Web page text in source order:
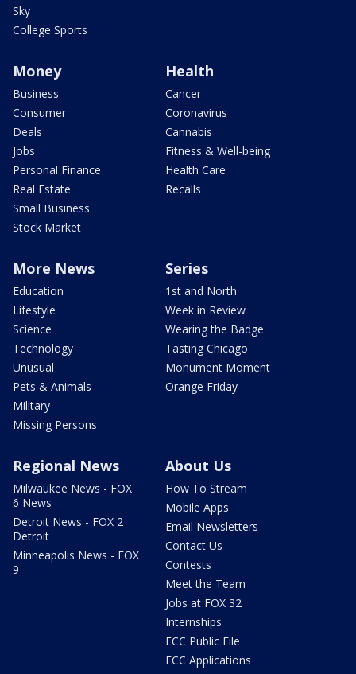
Sky
College Sports
Money
Business
Consumer
Deals
Jobs
Personal Finance
Real Estate
Small Business
Stock Market
Health
Cancer
Coronavirus
Cannabis
Fitness & Well-being
Health Care
Recalls
More News
Education
Lifestyle
Science
Technology
Unusual
Pets & Animals
Military
Missing Persons
Series
1st and North
Week in Review
Wearing the Badge
Tasting Chicago
Monument Moment
Orange Friday
Regional News
Milwaukee News - FOX
6 News
Detroit News - FOX 2
Detroit
Minneapolis News - FOX
9
About Us
How To Stream
Mobile Apps
Email Newsletters
Contact Us
Contests
Meet the Team
Jobs at FOX 32
Internships
FCC Public File
FCC Applications